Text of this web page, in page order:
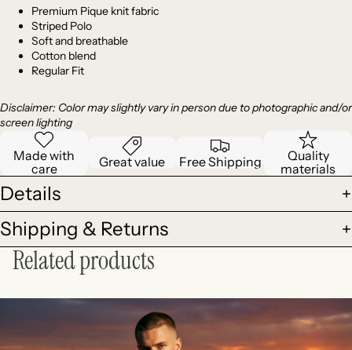
Premium Pique knit fabric
Striped Polo
Soft and breathable
Cotton blend
Regular Fit
Disclaimer: Color may slightly vary in person due to photographic and/or
screen lighting
Made with
care
Great value Free Shipping
Quality
materials
Details
Shipping & Returns
Related products